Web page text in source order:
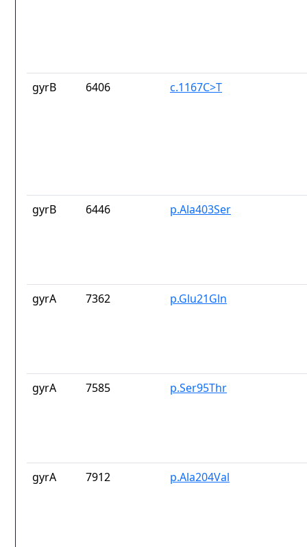
gyrB 6406 c.1167C>T
gyrB 6446 p.Ala403Ser
gyrA 7362 p.Glu21Gln
gyrA 7585 p.Ser95Thr
gyrA 7912 p.Ala204Val